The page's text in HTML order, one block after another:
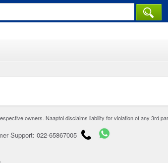
owners. Naaptol disclaims liability for violation of any 3rd
Support: 022-65867005